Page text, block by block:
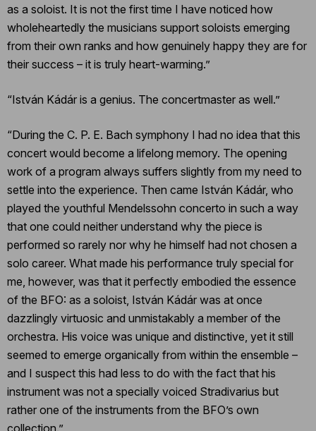
as a soloist. It is not the first time I have noticed how
wholeheartedly the musicians support soloists emerging
from their own ranks and how genuinely happy they are for
their success – it is truly heart-warming.”
“István Kádár is a genius. The concertmaster as well.”
“During the C. P. E. Bach symphony I had no idea that this
concert would become a lifelong memory. The opening
work of a program always suffers slightly from my need to
settle into the experience. Then came István Kádár, who
played the youthful Mendelssohn concerto in such a way
that one could neither understand why the piece is
performed so rarely nor why he himself had not chosen a
solo career. What made his performance truly special for
me, however, was that it perfectly embodied the essence
of the BFO: as a soloist, István Kádár was at once
dazzlingly virtuosic and unmistakably a member of the
orchestra. His voice was unique and distinctive, yet it still
seemed to emerge organically from within the ensemble –
and I suspect this had less to do with the fact that his
instrument was not a specially voiced Stradivarius but
rather one of the instruments from the BFO’s own
collection.”